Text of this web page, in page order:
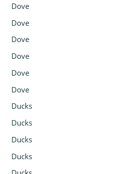
Dove
Dove
Dove
Dove
Dove
Dove
Ducks
Ducks
Ducks
Ducks